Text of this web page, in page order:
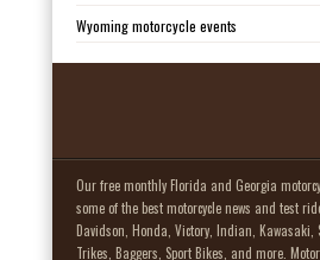
Wyoming motorcycle events
Our free monthly Florida and Georgia
some of the best motorcycle news and test
Davidson, Honda, Victory, Indian, Kawasaki,
Trikes, Baggers, Sport Bikes, and more.